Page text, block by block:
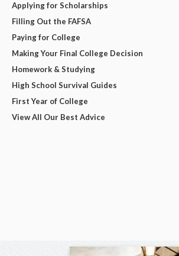
Applying for Scholarships
Filling Out the FAFSA
Paying for College
Making Your Final College Decision
Homework & Studying
High School Survival Guides
First Year of College
View All Our Best Advice